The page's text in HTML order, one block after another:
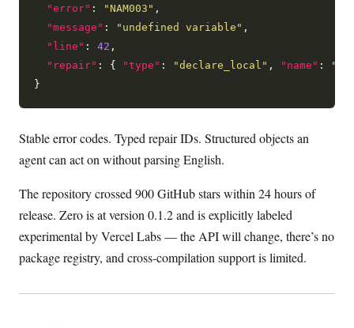
"error" : "NAM003" ,
"message" : "undefined variable" ,
"line" : 42 ,
"repair" : { "type" : "declare_local" , "name" :
Stable error codes. Typed repair IDs. Structured objects an
agent can act on without parsing English.
The repository crossed 900 GitHub stars within 24 hours of
release. Zero is at version 0.1.2 and is explicitly labeled
experimental by Vercel Labs — the API will change, there’s no
package registry, and cross-compilation support is limited.